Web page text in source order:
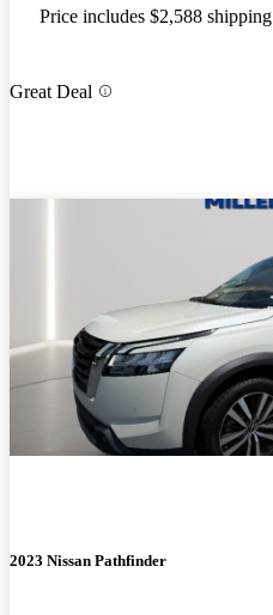
Price includes $2,588 shipping
Great Deal
2023 Nissan Pathfinder